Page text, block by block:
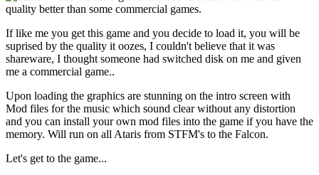
quality better than some commercial games.
If like me you get this game and you decide to load it, you will be
suprised by the quality it oozes, I couldn't believe that it was
shareware, I thought someone had switched disk on me and given
me a commercial game..
Upon loading the graphics are stunning on the intro screen with
Mod files for the music which sound clear without any distortion
and you can install your own mod files into the game if you have the
memory. Will run on all Ataris from STFM's to the Falcon.
Let's get to the game...